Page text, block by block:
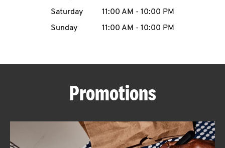
ABOUT
Saturday
11:00 AM - 10:00 PM
Sunday
11:00 AM - 10:00 PM
Promotions